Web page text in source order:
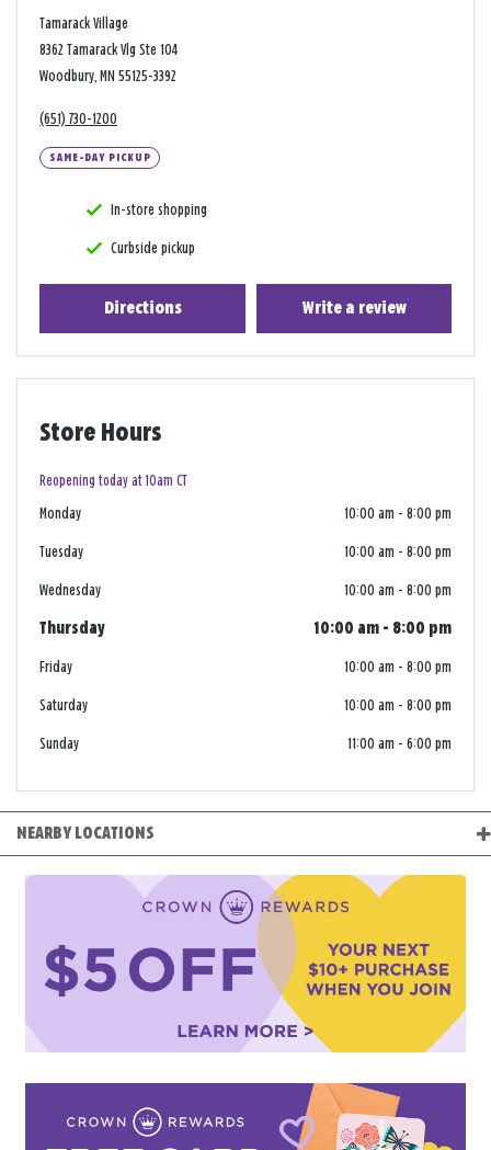
Tamarack Village
8362 Tamarack Vlg Ste 104
Woodbury, MN 55125-3392
(651) 730-1200
SAME-DAY PICKUP
In-store shopping
Curbside pickup
Directions Write a review
Store Hours
Reopening today at 10am CT
Monday 10:00 am - 8:00 pm
Tuesday 10:00 am - 8:00 pm
Wednesday 10:00 am - 8:00 pm
Thursday 10:00 am - 8:00 pm
Friday 10:00 am - 8:00 pm
Saturday 10:00 am - 8:00 pm
Sunday 11:00 am - 6:00 pm
NEARBY LOCATIONS